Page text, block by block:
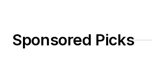
Sponsored Picks